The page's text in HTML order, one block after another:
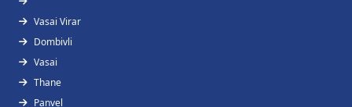
Vasai Virar
Dombivli
Vasai
Thane
Panvel